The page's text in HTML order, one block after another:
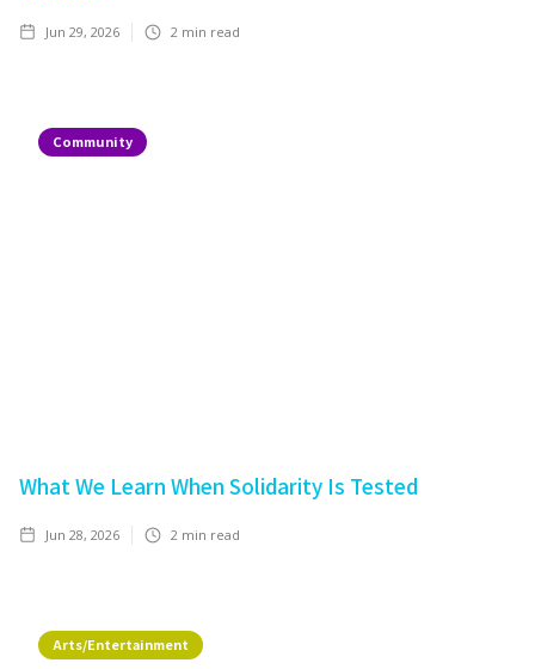
Jun 29, 2026 2 min read
Community
What We Learn When Solidarity Is Tested
Jun 28, 2026 2 min read
Arts/Entertainment